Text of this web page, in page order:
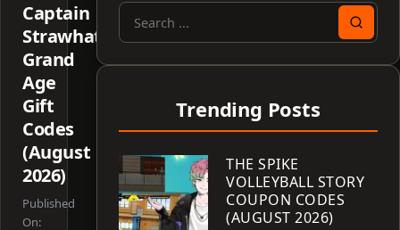
Captain
Strawhat
Grand
Age
Gift
Codes
(August
2026)
Published
On:
Search
Trending Posts
THE SPIKE
VOLLEYBALL STORY
COUPON CODES
(AUGUST 2026)